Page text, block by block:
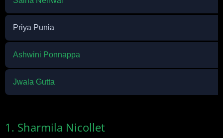
Priya Punia
Ashwini Ponnappa
Jwala Gutta
1. Sharmila Nicollet